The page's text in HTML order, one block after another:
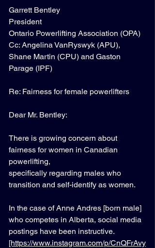
Garrett Bentley
President
Ontario Powerlifting Association (OPA)
Cc: Angelina VanRyswyk (APU),
Shane Martin (CPU) and Gaston
Parage (IPF)
Re: Fairness for female powerlifters
Dear Mr. Bentley:
There is growing concern about
fairness for women in Canadian
powerlifting,
specifically regarding males who
transition and self-identify as women.
In the case of Anne Andres [born male]
who competes in Alberta, social media
postings have been instructive.
[https://www.instagram.com/p/CnQFrAvy